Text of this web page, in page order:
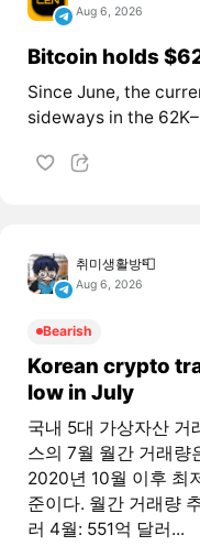
Aug 6, 2026
Bitcoin holds
Since June, the
sideways in the
취미생활방📮
Aug 6, 2026
Bearish
Korean crypto
low in July
국내 5대 가상자산 거
스의 7월 월간 거래량
2020년 10월 이후 최
준이다. 월간 거래량
러 4월: 551억 달러...